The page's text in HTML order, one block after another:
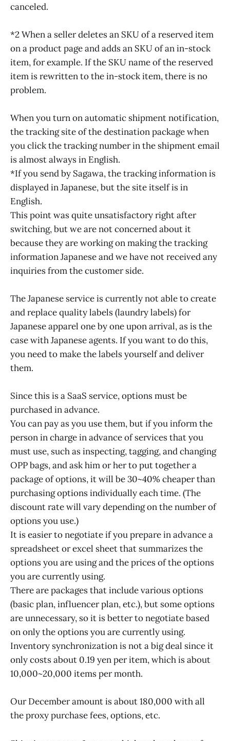
canceled.
*2 When a seller deletes an SKU of a reserved item
on a product page and adds an SKU of an in-stock
item, for example. If the SKU name of the reserved
item is rewritten to the in-stock item, there is no
problem.
When you turn on automatic shipment notification,
the tracking site of the destination package when
you click the tracking number in the shipment email
is almost always in English.
*If you send by Sagawa, the tracking information is
displayed in Japanese, but the site itself is in
English.
This point was quite unsatisfactory right after
switching, but we are not concerned about it
because they are working on making the tracking
information Japanese and we have not received any
inquiries from the customer side.
The Japanese service is currently not able to create
and replace quality labels (laundry labels) for
Japanese apparel one by one upon arrival, as is the
case with Japanese agents. If you want to do this,
you need to make the labels yourself and deliver
them.
Since this is a SaaS service, options must be
purchased in advance.
You can pay as you use them, but if you inform the
person in charge in advance of services that you
must use, such as inspecting, tagging, and changing
OPP bags, and ask him or her to put together a
package of options, it will be 30~40% cheaper than
purchasing options individually each time. (The
discount rate will vary depending on the number of
options you use.)
It is easier to negotiate if you prepare in advance a
spreadsheet or excel sheet that summarizes the
options you are using and the prices of the options
you are currently using.
There are packages that include various options
(basic plan, influencer plan, etc.), but some options
are unnecessary, so it is better to negotiate based
on only the options you are currently using.
Inventory synchronization is not a big deal since it
only costs about 0.19 yen per item, which is about
10,000~20,000 items per month.
Our December amount is about 180,000 with all
the proxy purchase fees, options, etc.